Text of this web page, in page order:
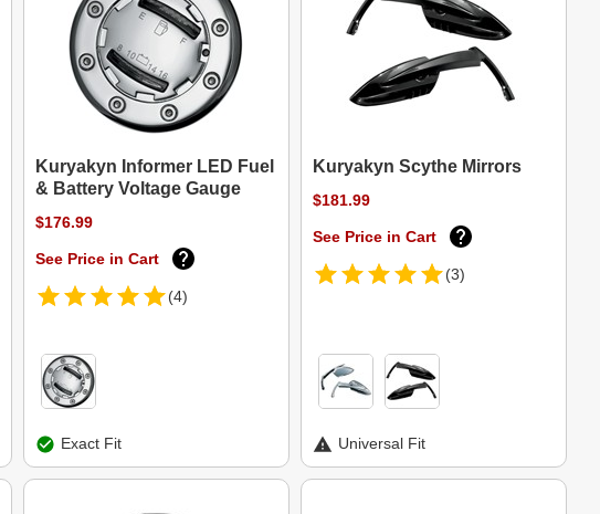
Kuryakyn Informer LED Fuel
& Battery Voltage Gauge
$176.99
See Price in Cart
(4)
Exact Fit
Kuryakyn Scythe Mirrors
$181.99
See Price in Cart
(3)
Universal Fit